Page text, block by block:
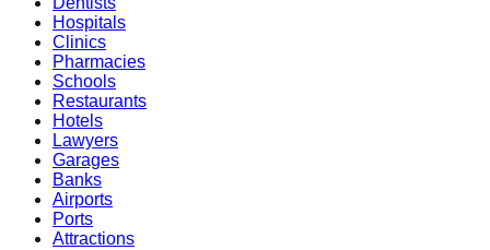
Hospitals
Clinics
Pharmacies
Schools
Restaurants
Hotels
Lawyers
Garages
Banks
Airports
Ports
Attractions